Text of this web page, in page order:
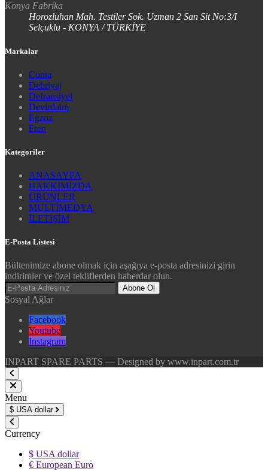
Konya Fabrika
Horozluhan Mah. Testiler Sok. Uzman 2 San Sit No:3/I
Selçuklu - KONYA / TÜRKİYE
Markalar
Conta
Debriyaj
Defransiyel
Devirdaim
Egzoz
Fren
Kategoriler
ANASAYFA
HAKKIMIZDA
ÜRÜNLER
MULTİMEDYA
İLETİŞİM
E-Posta Listesi
Bültenimize abone olmak için aşağıya e-posta adresinizi girin
indirimler ve özel tekliflerden haberdar olun.
Abone Ol
Sosyal Ağlar
Facebook
Youtube
Instagram
INPART SPARE PARTS — Designed by www.inpart.com.tr
Menu
$ USA dollar
Currency
$ USA dollar
€ European Euro